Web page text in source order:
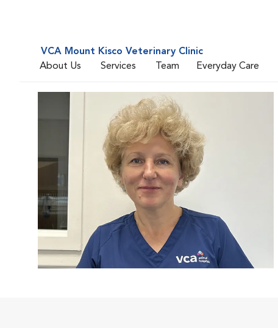
VCA Mount Kisco Veterinary Clinic
About Us
Services Team Everyday Care